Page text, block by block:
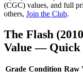
(CGC) values, and full
others, Join the Club.
The Flash
Value — Quick
Grade Condition Raw